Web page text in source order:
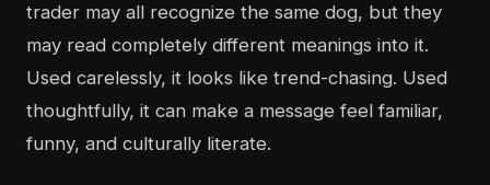
trader may all recognize the same dog, but they
may read completely different meanings into it.
Used carelessly, it looks like trend-chasing. Used
thoughtfully, it can make a message feel familiar,
funny, and culturally literate.